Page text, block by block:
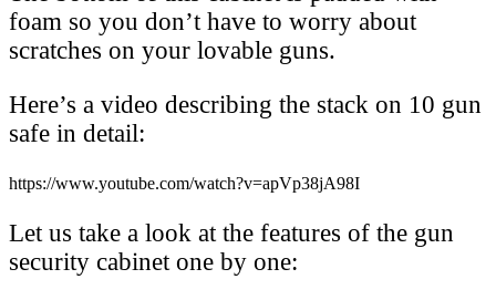
foam so you don’t have to worry about
scratches on your lovable guns.
Here’s a video describing the stack on 10 gun
safe in detail:
https://www.youtube.com/watch?v=apVp38jA98I
Let us take a look at the features of the gun
security cabinet one by one: